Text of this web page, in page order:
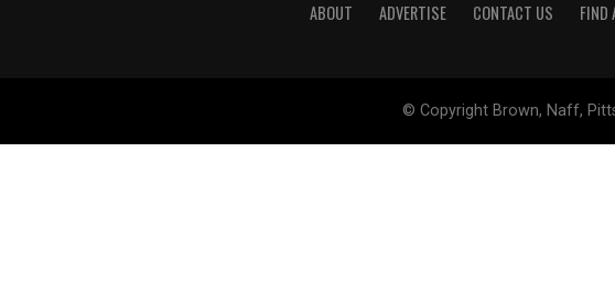
ABOUT ADVERTISE CONTACT US FIND
© Copyright Brown, Naff,